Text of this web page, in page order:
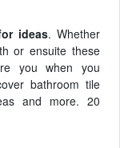
ideas. Whether
or ensuite these
you when you
bathroom tile
and more. 20